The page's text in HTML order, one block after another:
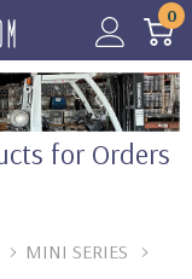
0
for Orders
MINI SERIES